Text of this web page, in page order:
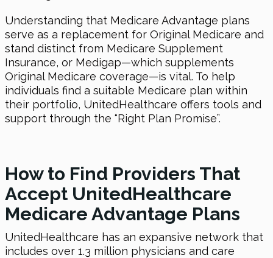
Understanding that Medicare Advantage plans
serve as a replacement for Original Medicare and
stand distinct from Medicare Supplement
Insurance, or Medigap—which supplements
Original Medicare coverage—is vital. To help
individuals find a suitable Medicare plan within
their portfolio, UnitedHealthcare offers tools and
support through the “Right Plan Promise”.
How to Find Providers That
Accept UnitedHealthcare
Medicare Advantage Plans
UnitedHealthcare has an expansive network that
includes over 1.3 million physicians and care